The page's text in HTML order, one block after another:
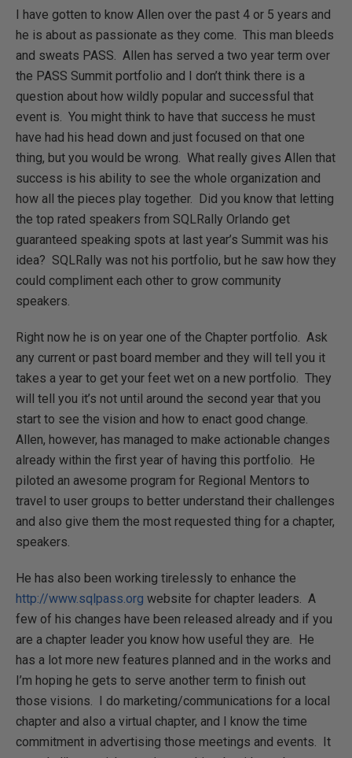
I have gotten to know Allen over the past 4 or 5 years and
he is about as passionate as they come. This man bleeds
and sweats PASS. Allen has served a two year term over
the PASS Summit portfolio and I don’t think there is a
question about how wildly popular and successful that
event is. You might think to have that success he must
have had his head down and just focused on that one
thing, but you would be wrong. What really gives Allen that
success is his ability to see the whole organization and
how all the pieces play together. Did you know that letting
the top rated speakers from SQLRally Orlando get
guaranteed speaking spots at last year’s Summit was his
idea? SQLRally was not his portfolio, but he saw how they
could compliment each other to grow community
speakers.
Right now he is on year one of the Chapter portfolio. Ask
any current or past board member and they will tell you it
takes a year to get your feet wet on a new portfolio. They
will tell you it’s not until around the second year that you
start to see the vision and how to enact good change.
Allen, however, has managed to make actionable changes
already within the first year of having this portfolio. He
piloted an awesome program for Regional Mentors to
travel to user groups to better understand their challenges
and also give them the most requested thing for a chapter,
speakers.
He has also been working tirelessly to enhance the
http://www.sqlpass.org website for chapter leaders. A
few of his changes have been released already and if you
are a chapter leader you know how useful they are. He
has a lot more new features planned and in the works and
I’m hoping he gets to serve another term to finish out
those visions. I do marketing/communications for a local
chapter and also a virtual chapter, and I know the time
commitment in advertising those meetings and events. It